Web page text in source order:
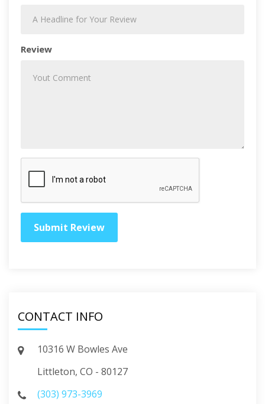
Review
CONTACT INFO
10316 W Bowles Ave
Littleton, CO - 80127
(303) 973-3969